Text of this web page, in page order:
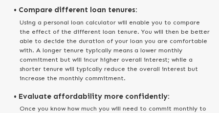
• Compare different loan tenures:
Using a personal loan calculator will enable you to compare
the effect of the different loan tenure. You will then be better
able to decide the duration of your loan you are comfortable
with. A longer tenure typically means a lower monthly
commitment but will incur higher overall interest; while a
shorter tenure will typically reduce the overall interest but
increase the monthly commitment.
• Evaluate affordability more confidently:
Once you know how much you will need to commit monthly to